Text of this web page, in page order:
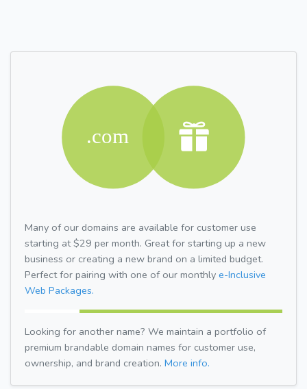
Many of our domains are available for customer use
starting at $29 per month. Great for starting up a new
business or creating a new brand on a limited budget.
Perfect for pairing with one of our monthly e-Inclusive
Web Packages.
Looking for another name? We maintain a portfolio of
premium brandable domain names for customer use,
ownership, and brand creation. More info.